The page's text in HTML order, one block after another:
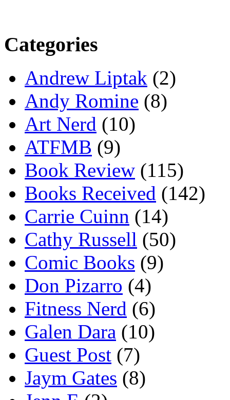
Categories
Andrew Liptak (2)
Andy Romine (8)
Art Nerd (10)
ATFMB (9)
Book Review (115)
Books Received (142)
Carrie Cuinn (14)
Cathy Russell (50)
Comic Books (9)
Don Pizarro (4)
Fitness Nerd (6)
Galen Dara (10)
Guest Post (7)
Jaym Gates (8)